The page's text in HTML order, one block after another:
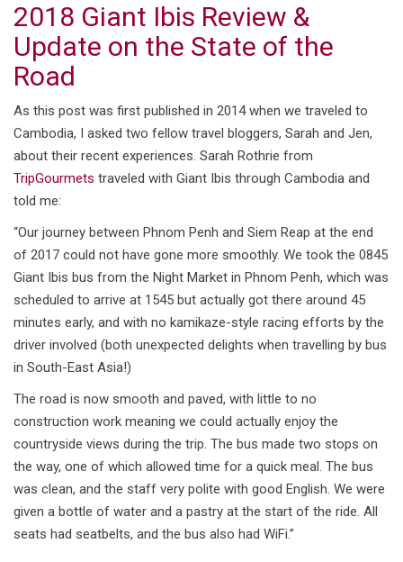
2018 Giant Ibis Review &
Update on the State of the
Road
As this post was first published in 2014 when we traveled to
Cambodia, I asked two fellow travel bloggers, Sarah and Jen,
about their recent experiences. Sarah Rothrie from
TripGourmets traveled with Giant Ibis through Cambodia and
told me:
“Our journey between Phnom Penh and Siem Reap at the end
of 2017 could not have gone more smoothly. We took the 0845
Giant Ibis bus from the Night Market in Phnom Penh, which was
scheduled to arrive at 1545 but actually got there around 45
minutes early, and with no kamikaze-style racing efforts by the
driver involved (both unexpected delights when travelling by bus
in South-East Asia!)
The road is now smooth and paved, with little to no
construction work meaning we could actually enjoy the
countryside views during the trip. The bus made two stops on
the way, one of which allowed time for a quick meal. The bus
was clean, and the staff very polite with good English. We were
given a bottle of water and a pastry at the start of the ride. All
seats had seatbelts, and the bus also had WiFi.”